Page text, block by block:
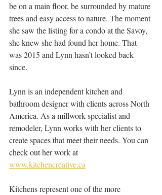
be on a main floor, be surrounded by mature
trees and easy access to nature. The moment
she saw the listing for a condo at the Savoy,
she knew she had found her home. That
was 2015 and Lynn hasn’t looked back
since.
Lynn is an independent kitchen and
bathroom designer with clients across North
America. As a millwork specialist and
remodeler, Lynn works with her clients to
create spaces that meet their needs. You can
check out her work at
www.kitchencreative.ca
Kitchens represent one of the more